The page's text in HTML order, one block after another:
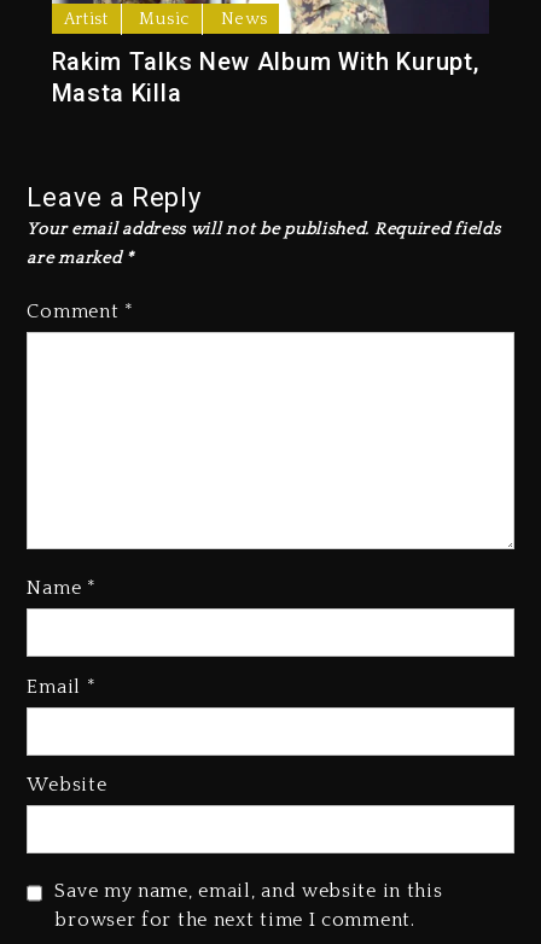
Artist Music News
Rakim Talks New Album With Kurupt,
Masta Killa
Leave a Reply
Your email address will not be published. Required fields
are marked *
Comment *
Name *
Email *
Website
Save my name, email, and website in this
browser for the next time I comment.
Media Mogul Sean ‘Diddy’
Again
(Donk) Remix Pack Featuring
Beyoncé Becomes Sole Owner